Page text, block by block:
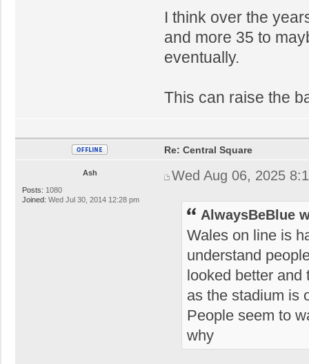
I think over the
and more 35 to
eventually.
This can raise the
Ash
Posts: 1080
Joined: Wed Jul 30, 2014 12:28 pm
Re: Central Square
Wed Aug 06, 2025
AlwaysBeBlue
Wales on line is
understand
looked better and
as the stadium is
People seem to
why